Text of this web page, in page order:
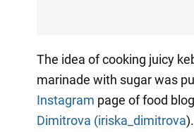
The idea of cooking juicy
marinade with sugar was
Instagram page of food
Dimitrova (iriska_dimitrova